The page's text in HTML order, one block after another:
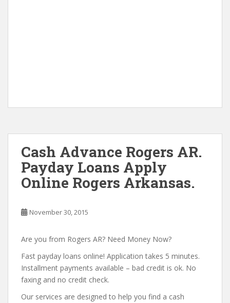
Cash Advance Rogers AR.
Payday Loans Apply
Online Rogers Arkansas.
November 30, 2015
Are you from Rogers AR? Need Money Now?
Fast payday loans online! Application takes 5 minutes.
Installment payments available – bad credit is ok. No
faxing and no credit check.
Our services are designed to help you find a cash